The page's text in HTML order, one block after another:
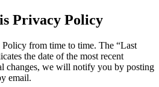
Privacy Policy
from time to time. The “Last
the date of the most recent
changes, we will notify you by posting
email.